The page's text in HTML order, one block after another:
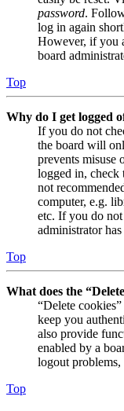
password.
log in again
However, if you
board
Top
Why do I get logged
If you do not
the board will
prevents misuse
logged in, check
not
computer, e.g.
etc. If you do not
administrator
Top
What does the
“Delete
keep you
also provide
enabled by a
logout
Top